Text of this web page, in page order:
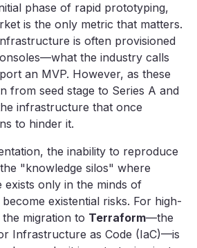
phase of rapid prototyping,
is the only metric that matters.
is often provisioned
the industry calls
an MVP. However, as these
from seed stage to Series A and
infrastructure that once
to hinder it.
the inability to reproduce
"knowledge silos" where
exists only in the minds of
existential risks. For high-
migration to Terraform—the
Infrastructure as Code (IaC)—is